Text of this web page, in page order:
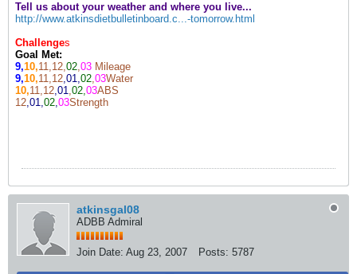
Tell us about your weather and where you live...
http://www.atkinsdietbulletinboard.c...-tomorrow.html
Challenges
Goal Met:
9,10,11,12,02,03 Mileage
9,10,11,12,01,02,03Water
10,11,12,01,02,03ABS
12,01,02,03Strength
atkinsgal08
ADBB Admiral
Join Date: Aug 23, 2007 Posts: 5787